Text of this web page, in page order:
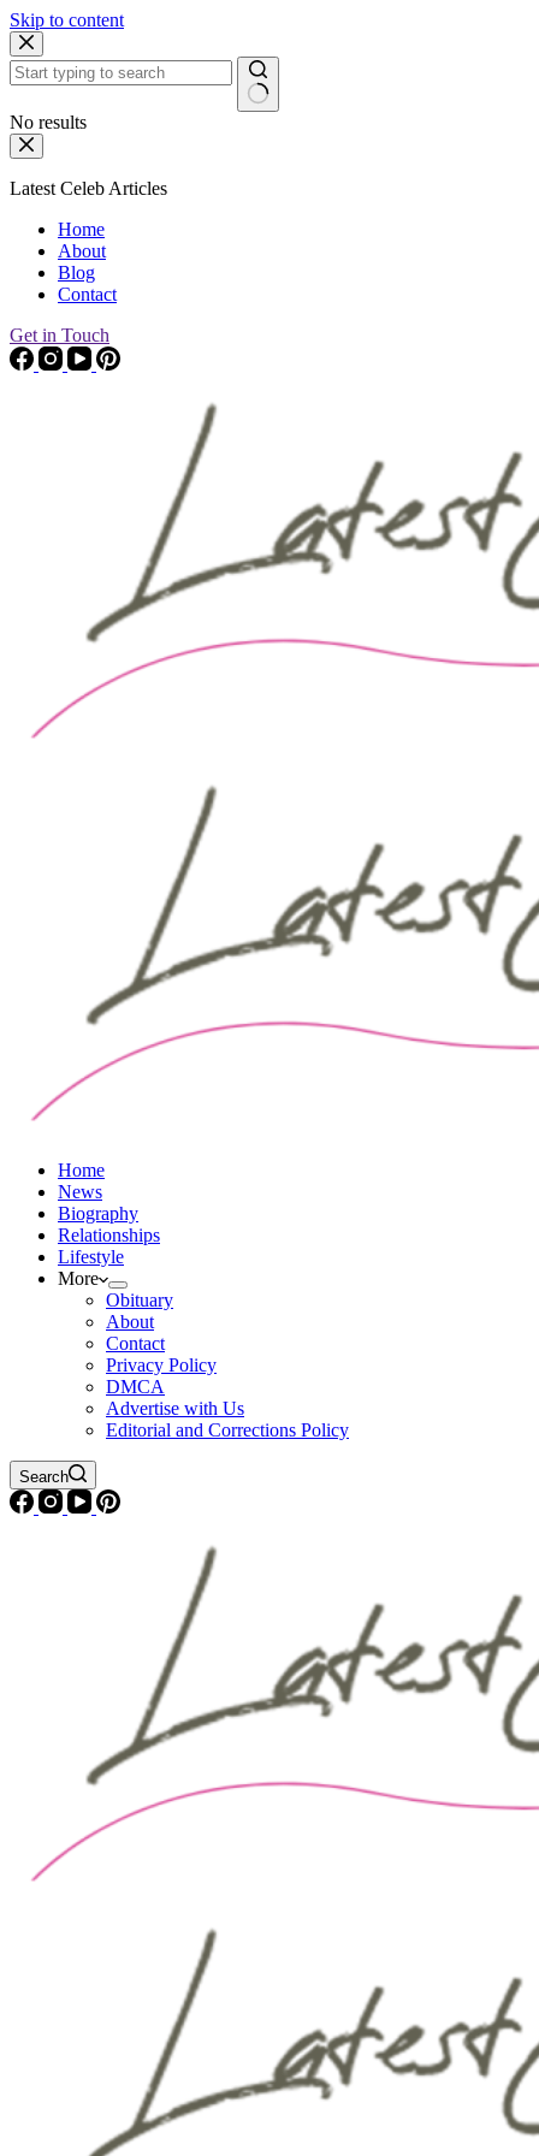
Skip to content
No results
Latest Celeb Articles
Home
About
Blog
Contact
Get in Touch
Home
News
Biography
Relationships
Lifestyle
More
Obituary
About
Contact
Privacy Policy
DMCA
Advertise with Us
Editorial and Corrections Policy
Search